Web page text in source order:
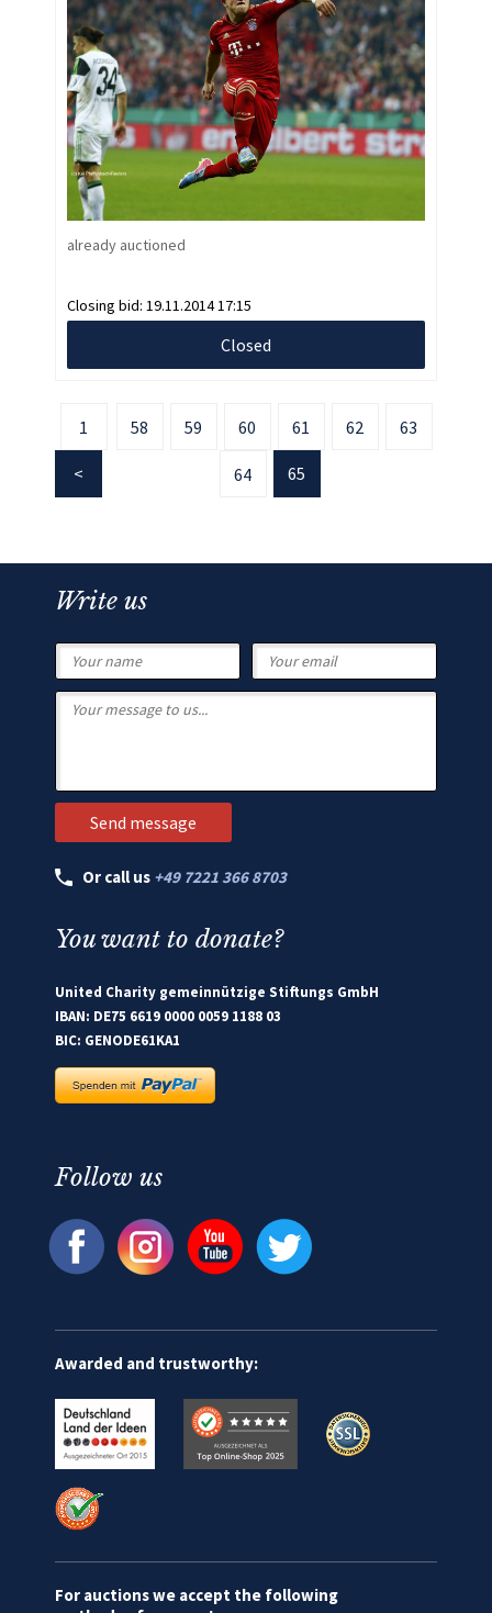
already auctioned
Closing bid: 19.11.2014 17:15
Closed
1 58 59 60 61 62 63
64 65
Write us
Or call us +49 7221 366 8703
You want to donate?
United Charity gemeinnützige Stiftungs GmbH
IBAN: DE75 6619 0000 0059 1188 03
BIC: GENODE61KA1
Follow us
Awarded and trustworthy:
For auctions we accept the following